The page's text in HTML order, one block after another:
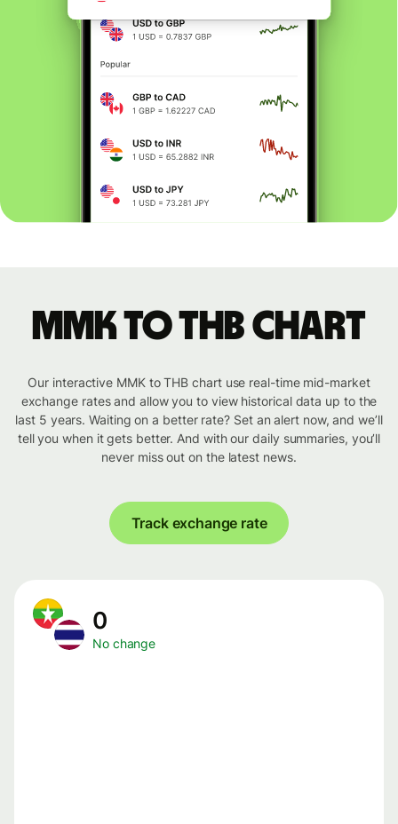
MMK to THB chart
Our interactive MMK to THB chart use real-time mid-market
exchange rates and allow you to view historical data up to the
last 5 years. Waiting on a better rate? Set an alert now, and we’ll
tell you when it gets better. And with our daily summaries, you’ll
never miss out on the latest news.
Track exchange rate
0
No change